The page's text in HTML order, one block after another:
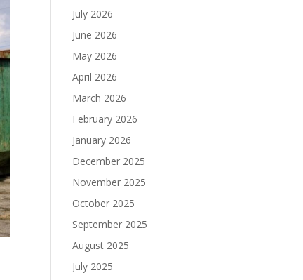
July 2026
June 2026
May 2026
April 2026
March 2026
February 2026
January 2026
December 2025
November 2025
October 2025
September 2025
August 2025
July 2025